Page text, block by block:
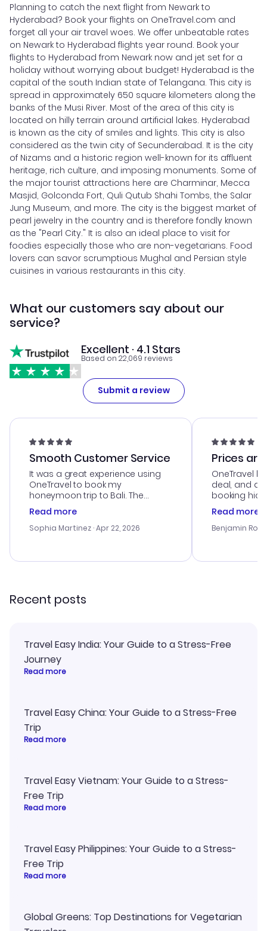
Planning to catch the next flight from Newark to
Hyderabad? Book your flights on OneTravel.com and
forget all your air travel woes. We offer unbeatable rates
on Newark to Hyderabad flights year round. Book your
flights to Hyderabad from Newark now and jet set for a
holiday without worrying about budget! Hyderabad is the
capital of the south Indian state of Telangana. This city is
spread in approximately 650 square kilometers along the
banks of the Musi River. Most of the area of this city is
located on hilly terrain around artificial lakes. Hyderabad
is known as the city of smiles and lights. This city is also
considered as the twin city of Secunderabad. It is the city
of Nizams and a historic region well-known for its affluent
heritage, rich culture, and imposing monuments. Some of
the major tourist attractions here are Charminar, Mecca
Masjid, Golconda Fort, Quli Qutub Shahi Tombs, the Salar
Jung Museum, and more. The city is the biggest market of
pearl jewelry in the country and is therefore fondly known
as the "Pearl City." It is also an ideal place to visit for
foodies especially those who are non-vegetarians. Food
lovers can savor scrumptious Mughal and Persian style
cuisines in various restaurants in this city.
What our customers say about our
service?
Excellent · 4.1 Stars
Based on 22,069 reviews
Submit a review
Smooth Customer Service
It was a great experience using
OneTravel to book my
honeymoon trip to Bali. The
customer service was
outstanding, and they helped me
with the best options for our
smoothly. Would highly
Read more
Sophia Martinez · Apr 22, 2026
Prices
OneTravel
deal, and
booking
was
service was
my issues.
confirmation
Read more
Benjamin
Recent posts
Travel Easy India: Your Guide to a Stress-Free
Journey
Read more
Travel Easy China: Your Guide to a Stress-Free
Trip
Read more
Travel Easy Vietnam: Your Guide to a Stress-
Free Trip
Read more
Travel Easy Philippines: Your Guide to a Stress-
Free Trip
Read more
Global Greens: Top Destinations for Vegetarian